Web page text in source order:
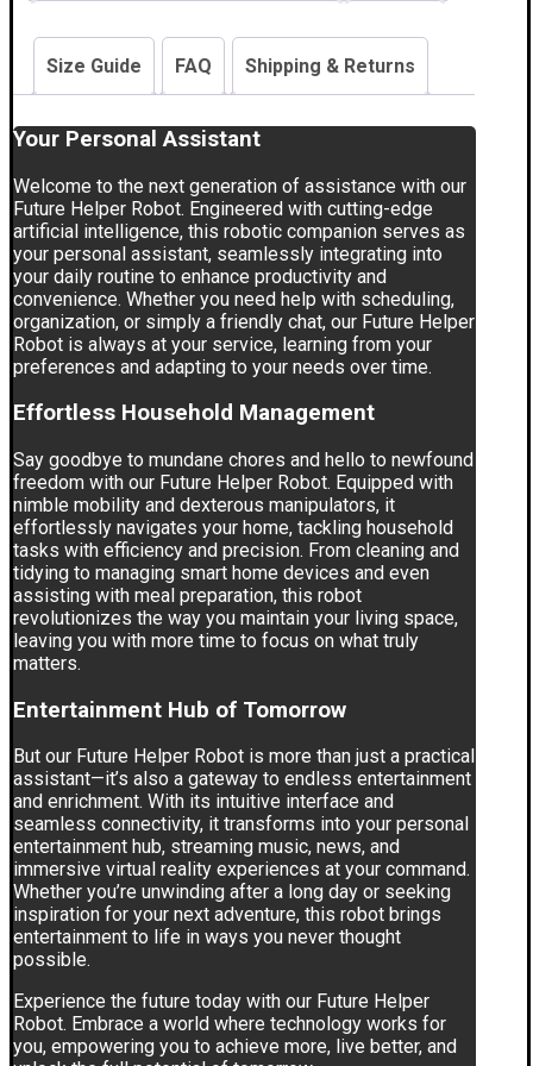
Size Guide FAQ Shipping & Returns
Your Personal Assistant
Welcome to the next generation of assistance with our
Future Helper Robot. Engineered with cutting-edge
artificial intelligence, this robotic companion serves as
your personal assistant, seamlessly integrating into
your daily routine to enhance productivity and
convenience. Whether you need help with scheduling,
organization, or simply a friendly chat, our Future Helper
Robot is always at your service, learning from your
preferences and adapting to your needs over time.
Effortless Household Management
Say goodbye to mundane chores and hello to newfound
freedom with our Future Helper Robot. Equipped with
nimble mobility and dexterous manipulators, it
effortlessly navigates your home, tackling household
tasks with efficiency and precision. From cleaning and
tidying to managing smart home devices and even
assisting with meal preparation, this robot
revolutionizes the way you maintain your living space,
leaving you with more time to focus on what truly
matters.
Entertainment Hub of Tomorrow
But our Future Helper Robot is more than just a practical
assistant—it’s also a gateway to endless entertainment
and enrichment. With its intuitive interface and
seamless connectivity, it transforms into your personal
entertainment hub, streaming music, news, and
immersive virtual reality experiences at your command.
Whether you’re unwinding after a long day or seeking
inspiration for your next adventure, this robot brings
entertainment to life in ways you never thought
possible.
Experience the future today with our Future Helper
Robot. Embrace a world where technology works for
you, empowering you to achieve more, live better, and